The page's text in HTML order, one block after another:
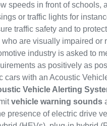
speeds in front of schools,
or traffic lights for
traffic safety and to
are visually impaired or
industry is asked to
as positively as
cars with an Acoustic
Vehicle Alerting
vehicle warning sounds
presence of electric drive